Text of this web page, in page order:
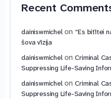
Recent
dainiswmichelon “Es bitītei
šova vīzija
dainiswmichelonCriminal
Suppressing Life-Saving
dainiswmichelonCriminal
Suppressing Life-Saving